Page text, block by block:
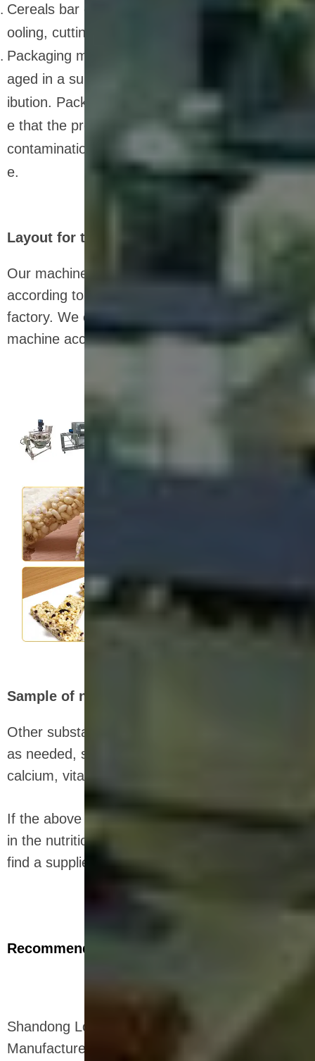
Cereals bar cutting machine: used for leveling, c
ooling, cutting and forming of products.
Packaging machine: finally, the dried bar is pack
aged in a suitable container and labeled for distr
ibution. Packaging is an important step to ensur
e that the product remains fresh and free from
contamination during transportation and storag
e.
Layout for the nutrition bar production line
Our machines can be flexibly arranged
according to the size and dimensions of the
factory. We can also customize the size of the
machine according to the data you provide.
Sample of nutrition bar production line
Other substances and nutrients can be added
as needed, such as chocolate, nuts, fruits, iron,
calcium, vitamin D, etc.
If the above introduction makes you interested
in the nutritional bar production line and want to
find a supplier, I will introduce it to you next.
Recommended Company
Shandong Loyal Industrial Co.,Ltd. Is a
Manufacturer Of Snacks Extruder Machine ,